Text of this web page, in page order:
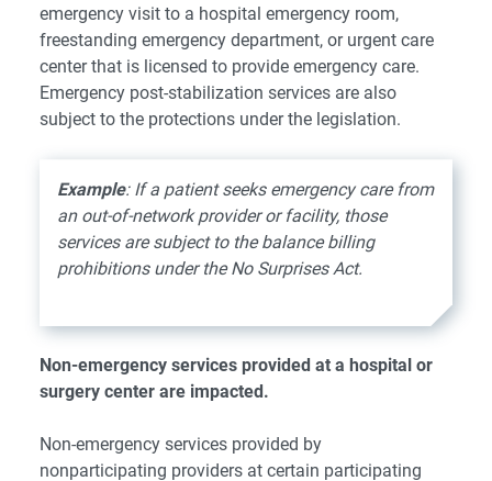
emergency visit to a hospital emergency room,
freestanding emergency department, or urgent care
center that is licensed to provide emergency care.
Emergency post-stabilization services are also
subject to the protections under the legislation.
Example: If a patient seeks emergency care from
an out-of-network provider or facility, those
services are subject to the balance billing
prohibitions under the No Surprises Act.
Non-emergency services provided at a hospital or
surgery center are impacted.
Non-emergency services provided by
nonparticipating providers at certain participating